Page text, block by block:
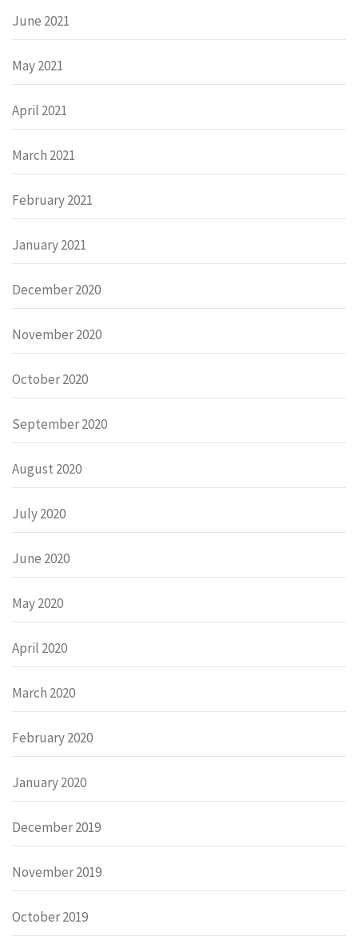
June 2021
May 2021
April 2021
March 2021
February 2021
January 2021
December 2020
November 2020
October 2020
September 2020
August 2020
July 2020
June 2020
May 2020
April 2020
March 2020
February 2020
January 2020
December 2019
November 2019
October 2019